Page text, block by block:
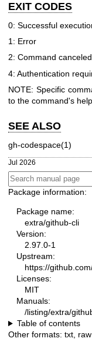
EXIT CODES
0: Successful
1: Error
2: Command canceled
4: Authentication
NOTE: Specific
to the command's
SEE ALSO
gh-codespace(1)
Jul 2026
Package information:
Package name:
extra/github-cli
Version:
2.97.0-1
Upstream:
https://
Licenses:
MIT
Manuals:
/listing/extra/
Table of contents
Other formats: txt raw